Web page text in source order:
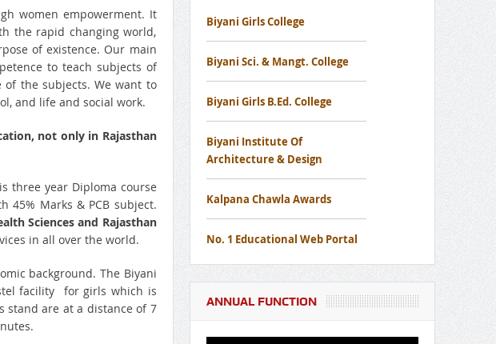
women empowerment. It
the rapid changing world,
of existence. Our main
to teach subjects of
the subjects. We want to
and life and social work.
not only in Rajasthan
three year Diploma course
45% Marks & PCB subject.
Sciences and Rajasthan
in all over the world.
background. The Biyani
facility for girls which is
stand are at a distance of 7
Notice Regarding Disaster
Management Awareness Mock Drill
Workshop
Notice Regard To Cancer Screening
Camp
Notice for Free Eye Screening Camp
Biyani Girls College
Biyani Sci. & Mangt. College
Biyani Girls B.Ed. College
Biyani Institute Of
Architecture & Design
Kalpana Chawla Awards
No. 1 Educational Web Portal
ANNUAL FUNCTION